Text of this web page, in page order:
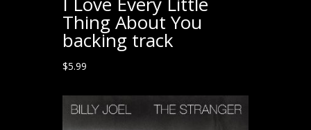
Thing About You
backing track
$5.99